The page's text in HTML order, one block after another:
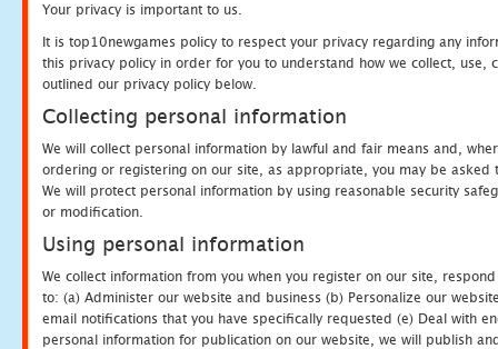
Your privacy is important to us.
It is top10newgames policy to respect your privacy regarding any
this privacy policy in order for you to understand how we collect, use,
outlined our privacy policy below.
Collecting personal information
We will collect personal information by lawful and fair means and,
ordering or registering on our site, as appropriate, you may be
We will protect personal information by using reasonable security
or modification.
Using personal information
We collect information from you when you register on our site,
to: (a) Administer our website and business (b) Personalize our
email notifications that you have specifically requested (e) Deal with
personal information for publication on our website, we will publish